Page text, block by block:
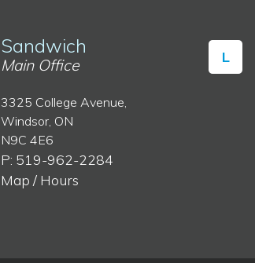
Sandwich
Main Office
3325 College Avenue,
Windsor, ON
N9C 4E6
P: 519-962-2284
Map / Hours
L